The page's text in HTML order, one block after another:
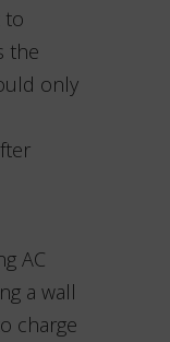
to
the
only
AC
a wall
charge